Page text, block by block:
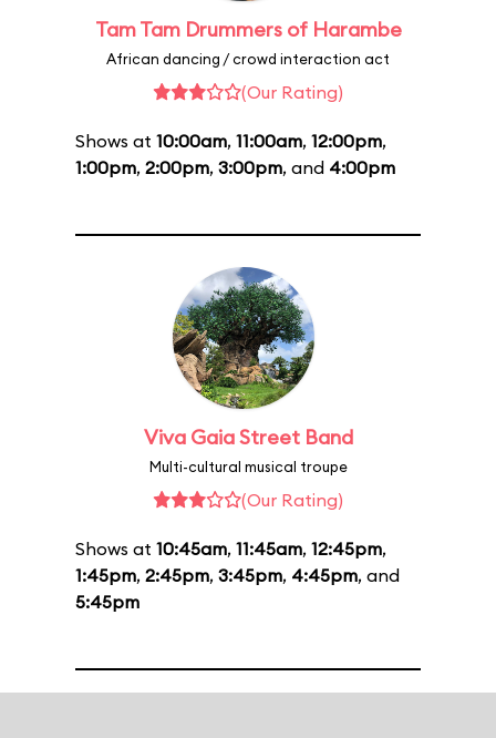
Tam Tam Drummers of Harambe
African dancing / crowd interaction act
(Our Rating)
Shows at 10:00am, 11:00am, 12:00pm,
1:00pm, 2:00pm, 3:00pm, and 4:00pm
Viva Gaia Street Band
Multi-cultural musical troupe
(Our Rating)
Shows at 10:45am, 11:45am, 12:45pm,
1:45pm, 2:45pm, 3:45pm, 4:45pm, and
5:45pm